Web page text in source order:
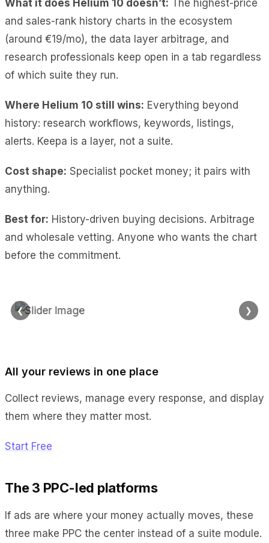
What it does Helium 10 doesn’t: The highest-price
and sales-rank history charts in the ecosystem
(around €19/mo), the data layer arbitrage, and
research professionals keep open in a tab regardless
of which suite they run.
Where Helium 10 still wins: Everything beyond
history: research workflows, keywords, listings,
alerts. Keepa is a layer, not a suite.
Cost shape: Specialist pocket money; it pairs with
anything.
Best for: History-driven buying decisions. Arbitrage
and wholesale vetting. Anyone who wants the chart
before the commitment.
❮ ❯
All your reviews in one place
Collect reviews, manage every response, and display
them where they matter most.
Start Free
The 3 PPC-led platforms
If ads are where your money actually moves, these
three make PPC the center instead of a suite module.